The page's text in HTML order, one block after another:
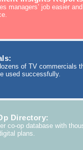
managers’ job easier
of TV commercials
used successfully.
Directory:
co-op database with
plans.